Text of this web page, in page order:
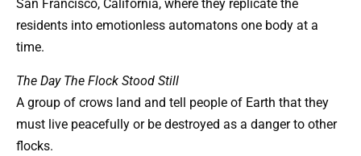
San Francisco, California, where they replicate the
residents into emotionless automatons one body at a
time.
The Day The Flock Stood Still
A group of crows land and tell people of Earth that they
must live peacefully or be destroyed as a danger to other
flocks.